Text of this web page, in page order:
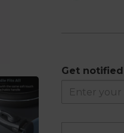
Get